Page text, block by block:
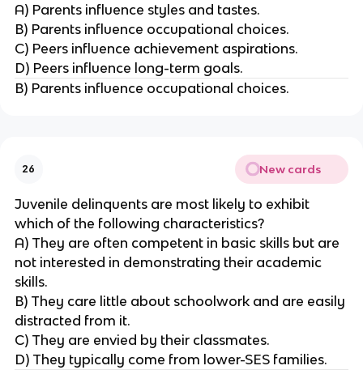
A) Parents influence styles and tastes.
B) Parents influence occupational choices.
C) Peers influence achievement aspirations.
D) Peers influence long-term goals.
B) Parents influence occupational choices.
26 New cards
Juvenile delinquents are most likely to exhibit
which of the following characteristics?
A) They are often competent in basic skills but are
not interested in demonstrating their academic
skills.
B) They care little about schoolwork and are easily
distracted from it.
C) They are envied by their classmates.
D) They typically come from lower-SES families.